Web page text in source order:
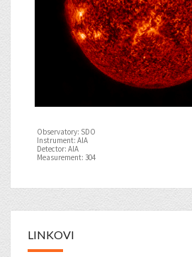
Observatory: SDO
Instrument: AIA
Detector: AIA
Measurement: 304
LINKOVI